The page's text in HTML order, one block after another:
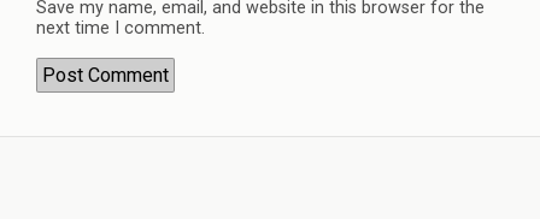
Save my name, email, and website in this browser for the
next time I comment.